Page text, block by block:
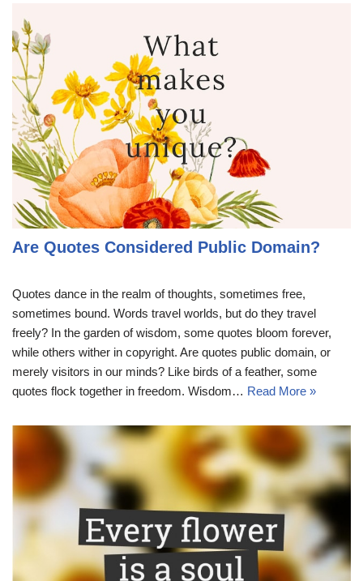
Are Quotes Considered Public Domain?
Quotes dance in the realm of thoughts, sometimes free,
sometimes bound. Words travel worlds, but do they travel
freely? In the garden of wisdom, some quotes bloom forever,
while others wither in copyright. Are quotes public domain, or
merely visitors in our minds? Like birds of a feather, some
quotes flock together in freedom. Wisdom… Read More »